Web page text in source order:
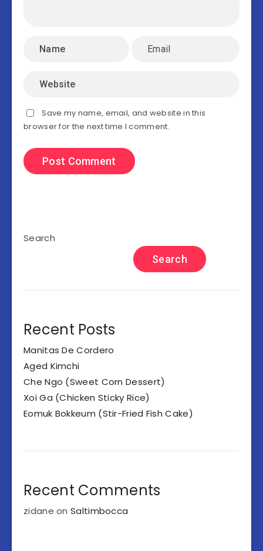
Save my name, email, and website in this
browser for the next time I comment.
Search
Search
Recent Posts
Manitas De Cordero
Aged Kimchi
Che Ngo (Sweet Corn Dessert)
Xoi Ga (Chicken Sticky Rice)
Eomuk Bokkeum (Stir-Fried Fish Cake)
Recent Comments
zidane onSaltimbocca